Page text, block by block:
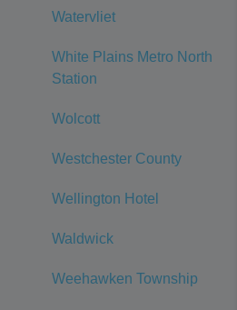
Watervliet
White Plains Metro North
Station
Wolcott
Westchester County
Wellington Hotel
Waldwick
Weehawken Township